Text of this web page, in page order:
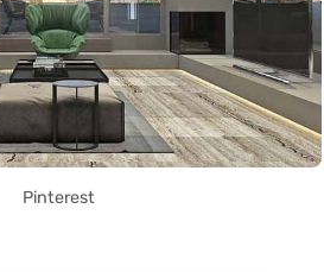
Pinterest